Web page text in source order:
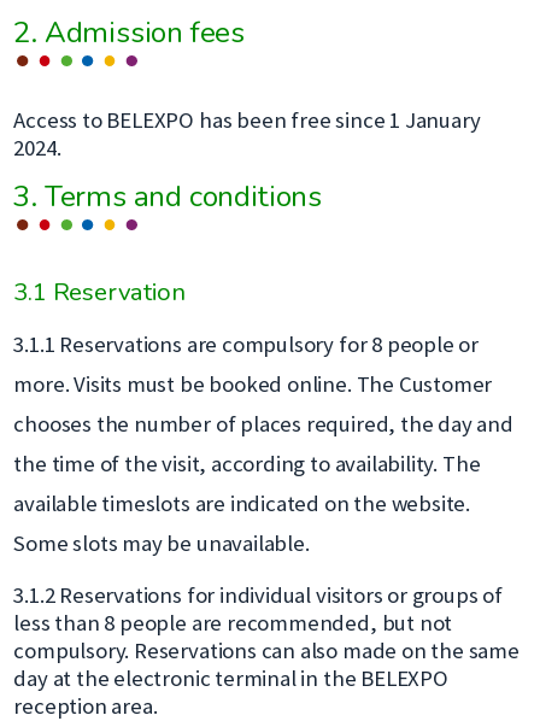
2. Admission fees
Access to BELEXPO has been free since 1 January
2024.
3. Terms and conditions
3.1 Reservation
3.1.1 Reservations are compulsory for 8 people or
more. Visits must be booked online. The Customer
chooses the number of places required, the day and
the time of the visit, according to availability. The
available timeslots are indicated on the website.
Some slots may be unavailable.
3.1.2 Reservations for individual visitors or groups of
less than 8 people are recommended, but not
compulsory. Reservations can also made on the same
day at the electronic terminal in the BELEXPO
reception area.